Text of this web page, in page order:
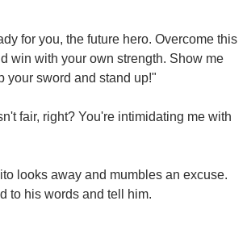
for you, the future hero. Overcome this
win with your own strength. Show me
your sword and stand up!"
fair, right? You're intimidating me with
looks away and mumbles an excuse.
to his words and tell him.